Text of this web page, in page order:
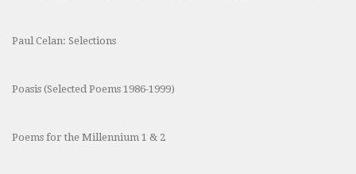
Paul Celan: Selections
Poasis (Selected Poems 1986-1999)
Poems for the Millennium 1 & 2